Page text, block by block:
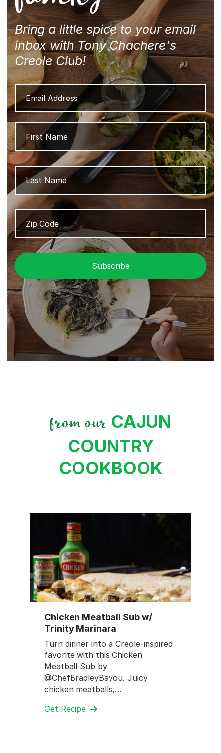
Email
Address
Name
Zip
Code
ZIP
/
Bring a little spice to your email
inbox with Tony Chachere's
Creole Club!
from our CAJUN
COUNTRY
COOKBOOK
Chicken Meatball Sub w/
Trinity Marinara
Turn dinner into a Creole-inspired
favorite with this Chicken
Meatball Sub by
@ChefBradleyBayou. Juicy
chicken meatballs,…
Get Recipe